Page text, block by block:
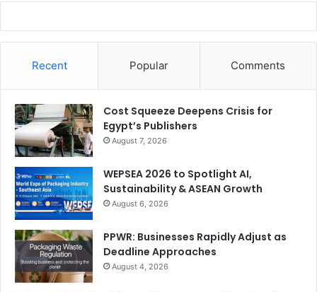
Recent Popular Comments
Cost Squeeze Deepens Crisis for
Egypt’s Publishers
August 7, 2026
WEPSEA 2026 to Spotlight AI,
Sustainability & ASEAN Growth
August 6, 2026
PPWR: Businesses Rapidly Adjust as
Deadline Approaches
August 4, 2026